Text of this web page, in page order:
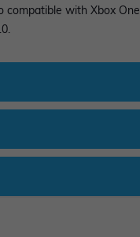
compatible with Xbox